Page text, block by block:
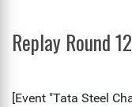
Replay Round